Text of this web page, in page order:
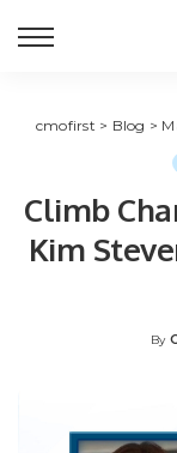
cmofirst > Blog >
Climb
Kim
By